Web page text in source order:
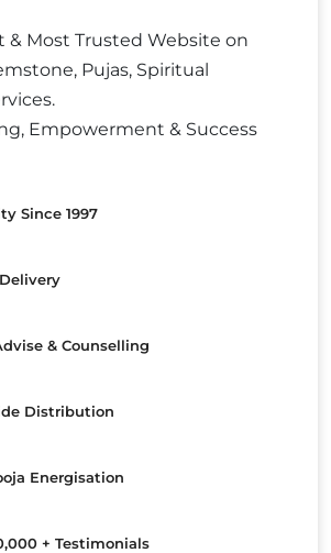
& Most Trusted Website on
Pujas, Spiritual
Empowerment & Success
Since 1997
& Counselling
Distribution
Energisation
+ Testimonials